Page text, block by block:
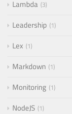
Lambda 3
Leadership 1
Lex 1
Markdown 1
Monitoring 1
NodeJS 1